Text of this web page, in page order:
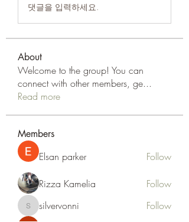
댓글을 입력하세요.
About
Welcome to the group! You can
connect with other members, ge...
Read more
Members
Elsan parker Follow
Rizza Kamelia Follow
silvervonni
silvervonni Follow